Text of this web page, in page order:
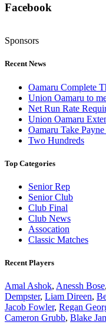
Facebook
Sponsors
Recent News
Oamaru Complete
Union Oamaru to
Net Run Rate
Union Oamaru
Oamaru Take
Two Hundreds
Top Categories
Senior Rep
Senior Club
Club Final
Club News
Assocation
Classic Matches
Recent Players
Amal Ashok, Anessh Bose,
Dempster, Liam Direen,
Jacob Fowler, Regan
Cameron Grubb, Blake